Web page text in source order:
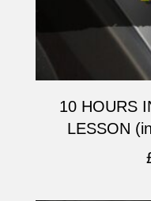
10 HOURS
LESSON